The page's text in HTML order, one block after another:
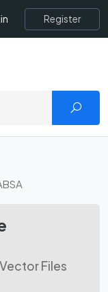
Register
Files